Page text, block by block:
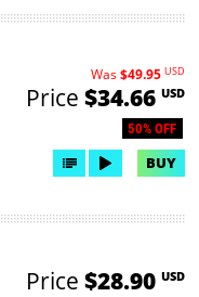
50% OFF
Was$49.95 USD
Price $34.66 USD
BUY
Price $28.90 USD